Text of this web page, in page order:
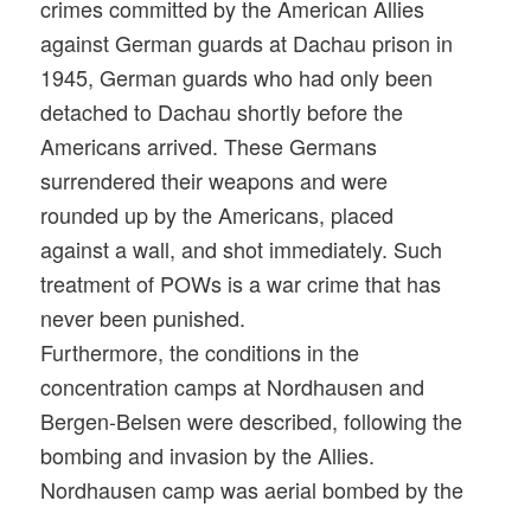
crimes committed by the American Allies
against German guards at Dachau prison in
1945, German guards who had only been
detached to Dachau shortly before the
Americans arrived. These Germans
surrendered their weapons and were
rounded up by the Americans, placed
against a wall, and shot immediately. Such
treatment of POWs is a war crime that has
never been punished.
Furthermore, the conditions in the
concentration camps at Nordhausen and
Bergen-Belsen were described, following the
bombing and invasion by the Allies.
Nordhausen camp was aerial bombed by the